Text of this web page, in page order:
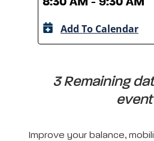
Add To Calendar
3 Remaining
event
Improve your balance,